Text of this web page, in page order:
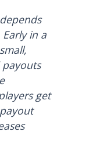
in a
payouts
get